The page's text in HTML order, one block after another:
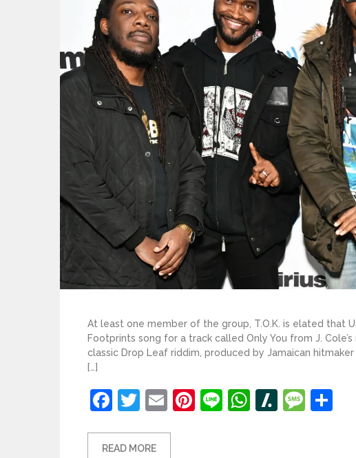
At least one member of the group, T.O.K. is elated that
Footprints song for a track called Only You from J.
classic Drop Leaf riddim, produced by Jamaican
[…]
Facebook
Twitter
EmailPinterest
LineWhatsApp
Slashdot
READ MORE